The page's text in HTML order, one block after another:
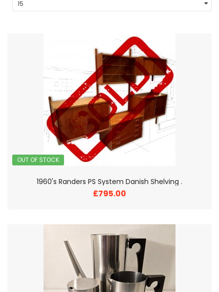
OUT OF STOCK
1960's Randers PS System Danish Shelving .
£795.00